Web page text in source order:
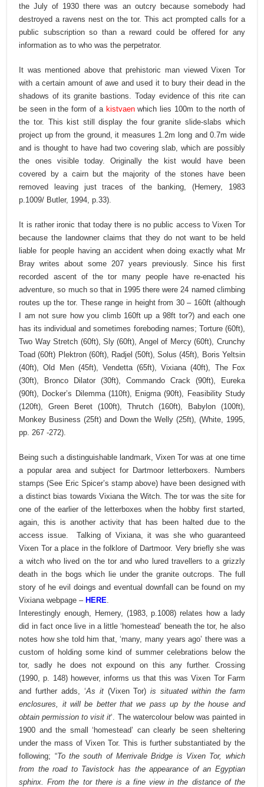
the July of 1930 there was an outcry because somebody had
destroyed a ravens nest on the tor. This act prompted calls for a
public subscription so than a reward could be offered for any
information as to who was the perpetrator.
It was mentioned above that prehistoric man viewed Vixen Tor
with a certain amount of awe and used it to bury their dead in the
shadows of its granite bastions. Today evidence of this rite can
be seen in the form of a kistvaenwhich lies 100m to the north of
the tor. This kist still display the four granite slide-slabs which
project up from the ground, it measures 1.2m long and 0.7m wide
and is thought to have had two covering slab, which are possibly
the ones visible today. Originally the kist would have been
covered by a cairn but the majority of the stones have been
removed leaving just traces of the banking, (Hemery, 1983
p.1009/ Butler, 1994, p.33).
It is rather ironic that today there is no public access to Vixen Tor
because the landowner claims that they do not want to be held
liable for people having an accident when doing exactly what Mr
Bray writes about some 207 years previously. Since his first
recorded ascent of the tor many people have re-enacted his
adventure, so much so that in 1995 there were 24 named climbing
routes up the tor. These range in height from 30 – 160ft (although
I am not sure how you climb 160ft up a 98ft tor?) and each one
has its individual and sometimes foreboding names; Torture (60ft),
Two Way Stretch (60ft), Sly (60ft), Angel of Mercy (60ft), Crunchy
Toad (60ft) Plektron (60ft), Radjel (50ft), Solus (45ft), Boris Yeltsin
(40ft), Old Men (45ft), Vendetta (65ft), Vixiana (40ft), The Fox
(30ft), Bronco Dilator (30ft), Commando Crack (90ft), Eureka
(90ft), Docker’s Dilemma (110ft), Enigma (90ft), Feasibility Study
(120ft), Green Beret (100ft), Thrutch (160ft), Babylon (100ft),
Monkey Business (25ft) and Down the Welly (25ft), (White, 1995,
pp. 267 -272).
Being such a distinguishable landmark, Vixen Tor was at one time
a popular area and subject for Dartmoor letterboxers. Numbers
stamps (See Eric Spicer’s stamp above) have been designed with
a distinct bias towards Vixiana the Witch. The tor was the site for
one of the earlier of the letterboxes when the hobby first started,
again, this is another activity that has been halted due to the
access issue.Talking of Vixiana, it was she who guaranteed
Vixen Tor a place in the folklore of Dartmoor. Very briefly she was
a witch who lived on the tor and who lured travellers to a grizzly
death in the bogs which lie under the granite outcrops. The full
story of he evil doings and eventual downfall can be found on my
Vixiana webpage –HERE
Interestingly enough, Hemery, (1983, p.1008) relates how a lady
did in fact once live in a little ‘homestead’ beneath the tor, he also
notes how she told him that, ‘many, many years ago’ there was a
custom of holding some kind of summer celebrations below the
tor, sadly he does not expound on this any further. Crossing
(1990, p. 148) however, informs us that this was Vixen Tor Farm
and further adds, ‘As it(Vixen Tor)is situated within the farm
enclosures, it will be better that we pass up by the house and
obtain permission to visit it‘. The watercolour below was painted in
1900 and the small ‘homestead’ can clearly be seen sheltering
under the mass of Vixen Tor. This is further substantiated by the
following; “To the south of Merrivale Bridge is Vixen Tor, which
from the road to Tavistock has the appearance of an Egyptian
sphinx. From the tor there is a fine view in the distance of the